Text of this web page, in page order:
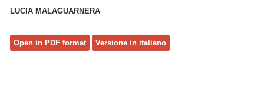
LUCIA MALAGUARNERA
Open in PDF format Versione in italiano